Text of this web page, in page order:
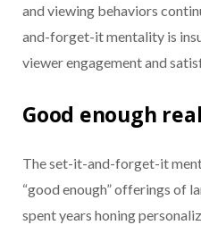
and viewing behaviors
and-forget-it mentality is
viewer engagement and
Good enough
The set-it-and-forget-it
“good enough” offerings of
spent years honing